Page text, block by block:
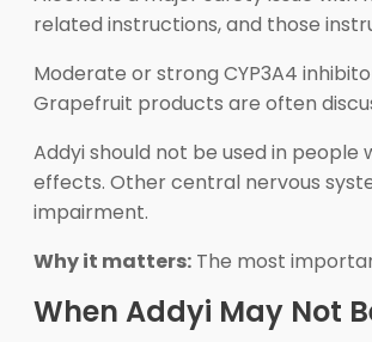
related instructions, and those
Moderate or strong CYP3A4
Grapefruit products are often
Addyi should not be used in
effects. Other central nervous
impairment.
Why it matters: The most
When Addyi May Not